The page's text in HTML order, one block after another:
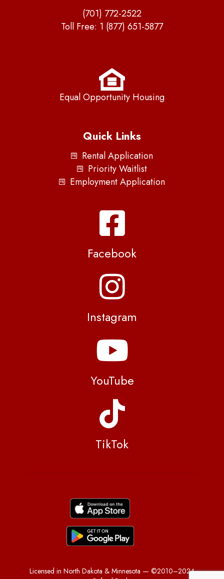
(701) 772-2522
Toll Free: 1 (877) 651-5877
Equal Opportunity Housing
Quick Links
Rental Application
Priority Waitlist
Employment Application
Facebook
Instagram
YouTube
TikTok
Licensed in North Dakota & Minnesota — ©2010–2024